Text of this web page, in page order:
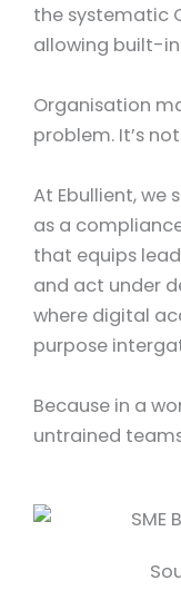
the systematic
allowing built-
Organisation
problem. It’s
At Ebullient, we
as a
that equips
and act under
where digital
purpose
Because in a
untrained